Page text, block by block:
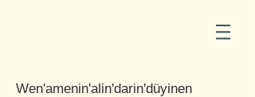
Wen'amenin'alin'darin'düyinen